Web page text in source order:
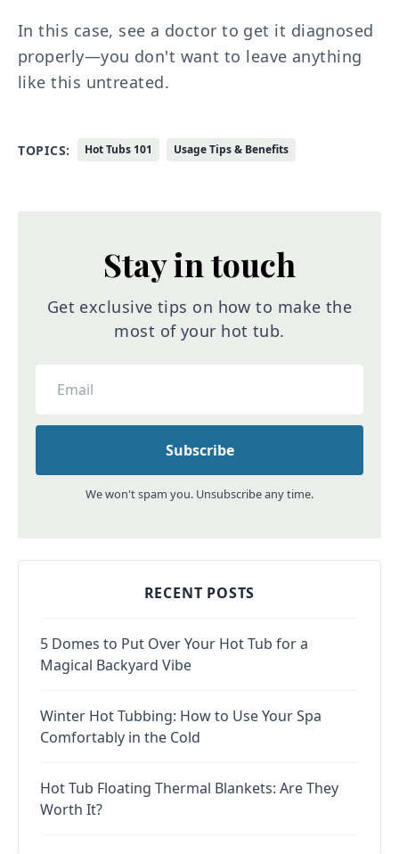
In this case, see a doctor to get it diagnosed
properly—you don't want to leave anything
like this untreated.
TOPICS: Hot Tubs 101 Usage Tips & Benefits
Stay in touch
Get exclusive tips on how to make the
most of your hot tub.
We won't spam you. Unsubscribe any time.
RECENT POSTS
5 Domes to Put Over Your Hot Tub for a
Magical Backyard Vibe
Winter Hot Tubbing: How to Use Your Spa
Comfortably in the Cold
Hot Tub Floating Thermal Blankets: Are They
Worth It?